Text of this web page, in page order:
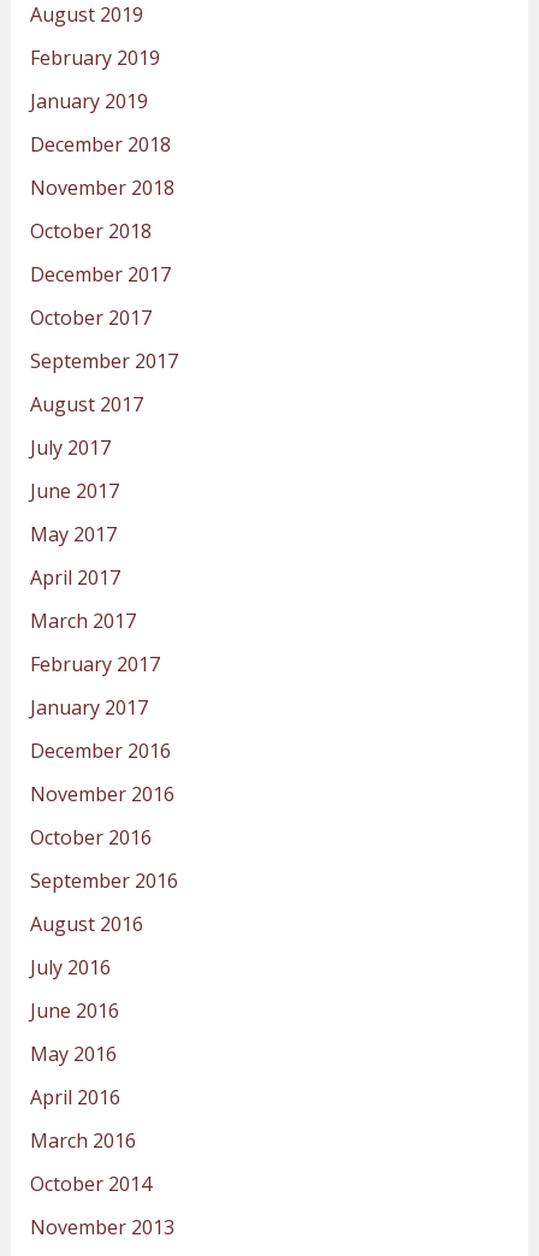
August 2019
February 2019
January 2019
December 2018
November 2018
October 2018
December 2017
October 2017
September 2017
August 2017
July 2017
June 2017
May 2017
April 2017
March 2017
February 2017
January 2017
December 2016
November 2016
October 2016
September 2016
August 2016
July 2016
June 2016
May 2016
April 2016
March 2016
October 2014
November 2013